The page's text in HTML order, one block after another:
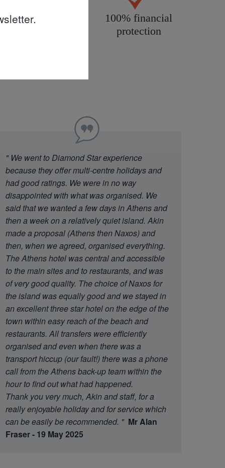
All products
100% financial
protection
" We went to Diamond Star experience
because they offer multi-centre holidays and
had good ratings. We were in no way
disappointed with what was organised. We
said that we wanted a few days in Athens and
then a week on a relatively quiet island. Akin
made a proposal (Athens then Naxos) and
then, when we agreed, organised everything.
The Athens hotel was central and accessible
to the main sites and to restaurants, and was
of very good quality. The choice of Naxos for
the island was equally good and we stayed in
an excellent three star hotel on the edge of the
town within easy reach of the beach and
restaurants. All transfers were efficiently
organised and even when there was a
transport hiccup (our fault!) there was a phone
call from the Athens back-up team within the
hour to find out what had happened.
Thank you very much, Akin and staff, for a
really enjoyable holiday and for service which
can be easily be recommended. " Mr Alan
Fraser - 19 May 2025